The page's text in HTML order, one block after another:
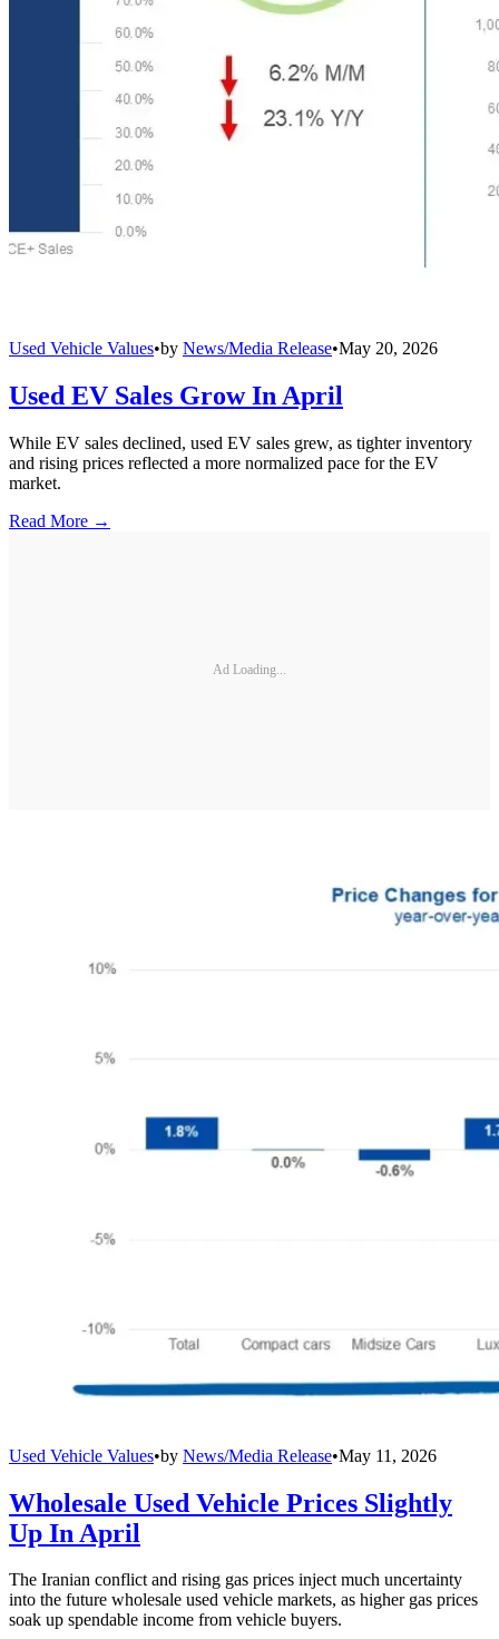
Used Vehicle Values•by News/Media Release•May 20, 2026
Used EV Sales Grow In April
While EV sales declined, used EV sales grew, as tighter inventory
and rising prices reflected a more normalized pace for the EV
market.
Read More →
Ad Loading...
Used Vehicle Values•by News/Media Release•May 11, 2026
Wholesale Used Vehicle Prices Slightly
Up In April
The Iranian conflict and rising gas prices inject much uncertainty
into the future wholesale used vehicle markets, as higher gas prices
soak up spendable income from vehicle buyers.